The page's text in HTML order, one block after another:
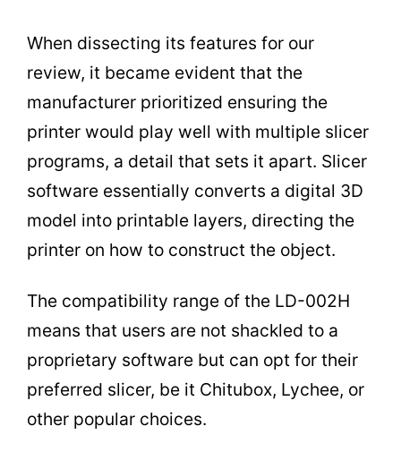
When dissecting its features for our
review, it became evident that the
manufacturer prioritized ensuring the
printer would play well with multiple slicer
programs, a detail that sets it apart. Slicer
software essentially converts a digital 3D
model into printable layers, directing the
printer on how to construct the object.
The compatibility range of the LD-002H
means that users are not shackled to a
proprietary software but can opt for their
preferred slicer, be it Chitubox, Lychee, or
other popular choices.